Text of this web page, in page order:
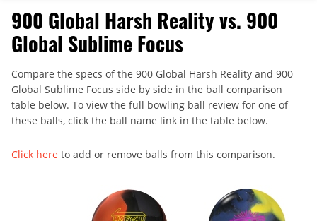
900 Global Harsh Reality vs. 900
Global Sublime Focus
Compare the specs of the 900 Global Harsh Reality and 900
Global Sublime Focus side by side in the ball comparison
table below. To view the full bowling ball review for one of
these balls, click the ball name link in the table below.
Click here to add or remove balls from this comparison.